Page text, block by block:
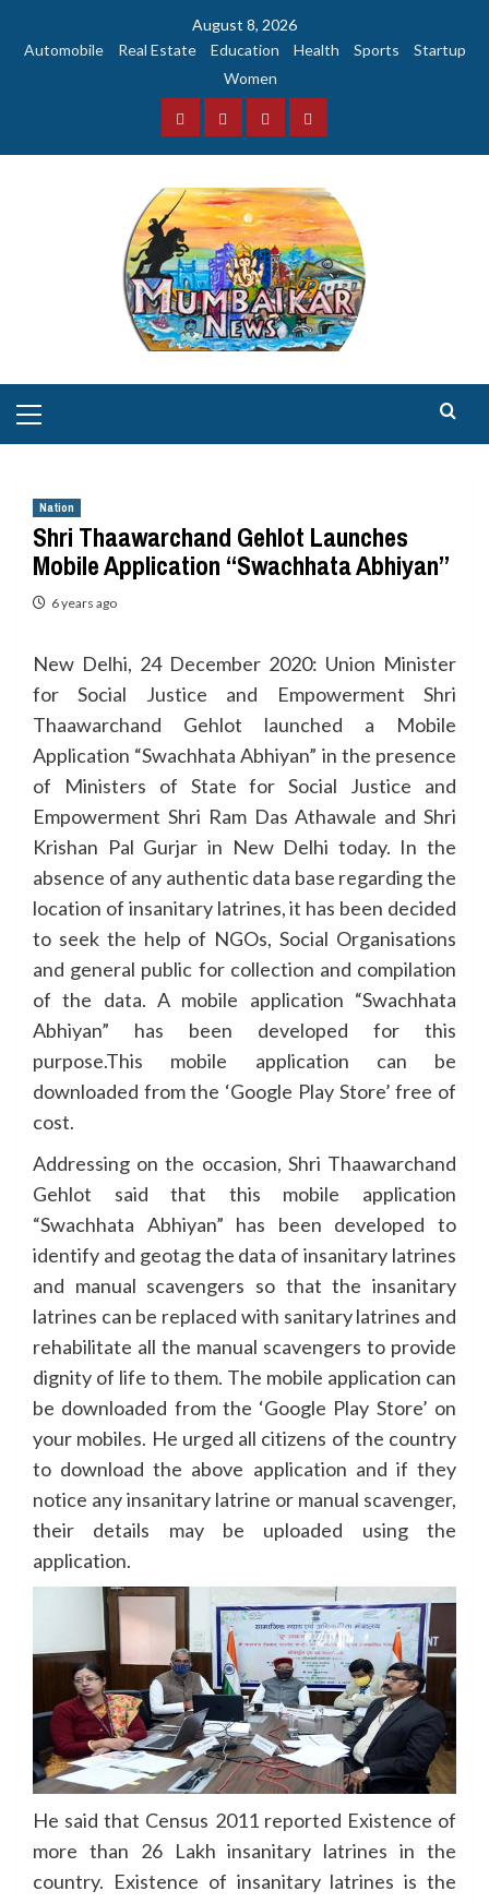
August 8, 2026
Automobile
Real Estate Education Health Sports
Startup
Women
FacebookInstagramTwitterYouTube
Menu
Nation
Shri Thaawarchand Gehlot Launches
Mobile Application “Swachhata Abhiyan”
6 years ago
New Delhi, 24 December 2020: Union Minister
for Social Justice and Empowerment Shri
Thaawarchand Gehlot launched a Mobile
Application “Swachhata Abhiyan” in the presence
of Ministers of State for Social Justice and
Empowerment Shri Ram Das Athawale and Shri
Krishan Pal Gurjar in New Delhi today. In the
absence of any authentic data base regarding the
location of insanitary latrines, it has been decided
to seek the help of NGOs, Social Organisations
and general public for collection and compilation
of the data. A mobile application “Swachhata
Abhiyan” has been developed for this
purpose.This mobile application can be
downloaded from the ‘Google Play Store’ free of
cost.
Addressing on the occasion, Shri Thaawarchand
Gehlot said that this mobile application
“Swachhata Abhiyan” has been developed to
identify and geotag the data of insanitary latrines
and manual scavengers so that the insanitary
latrines can be replaced with sanitary latrines and
rehabilitate all the manual scavengers to provide
dignity of life to them. The mobile application can
be downloaded from the ‘Google Play Store’ on
your mobiles. He urged all citizens of the country
to download the above application and if they
notice any insanitary latrine or manual scavenger,
their details may be uploaded using the
application.
He said that Census 2011 reported Existence of
more than 26 Lakh insanitary latrines in the
country. Existence of insanitary latrines is the